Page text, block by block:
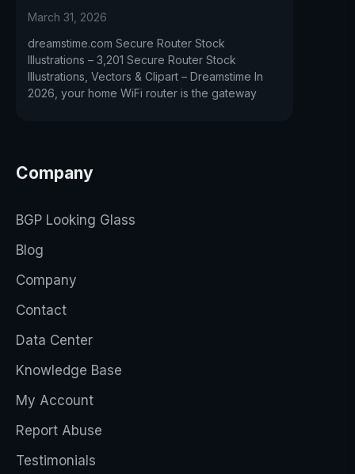
March 31, 2026
dreamstime.com Secure Router Stock
Illustrations – 3,201 Secure Router Stock
Illustrations, Vectors & Clipart – Dreamstime In
2026, your home WiFi router is the gateway
Company
BGP Looking Glass
Blog
Company
Contact
Data Center
Knowledge Base
My Account
Report Abuse
Testimonials